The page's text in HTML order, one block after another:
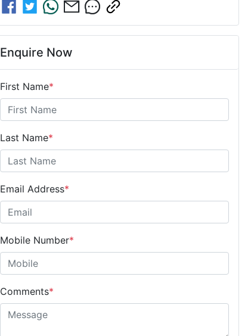
Enquire Now
First Name*
Last Name*
Email Address*
Mobile Number*
Comments*